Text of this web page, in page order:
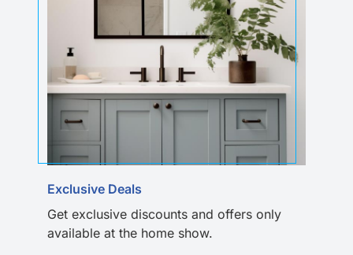
Exclusive Deals
Get exclusive discounts and offers only
available at the home show.